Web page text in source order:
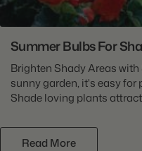
Summer Bulbs For
Brighten Shady Areas
sunny garden, it's easy for
Shade loving plants attract
Read More